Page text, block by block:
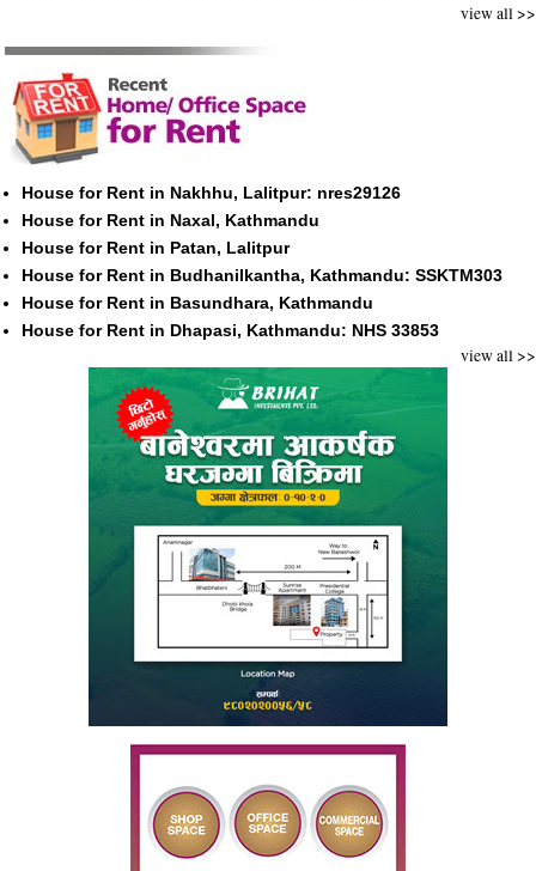
view all >>
House for Rent in Nakhhu, Lalitpur: nres29126
House for Rent in Naxal, Kathmandu
House for Rent in Patan, Lalitpur
House for Rent in Budhanilkantha, Kathmandu: SSKTM303
House for Rent in Basundhara, Kathmandu
House for Rent in Dhapasi, Kathmandu: NHS 33853
view all >>